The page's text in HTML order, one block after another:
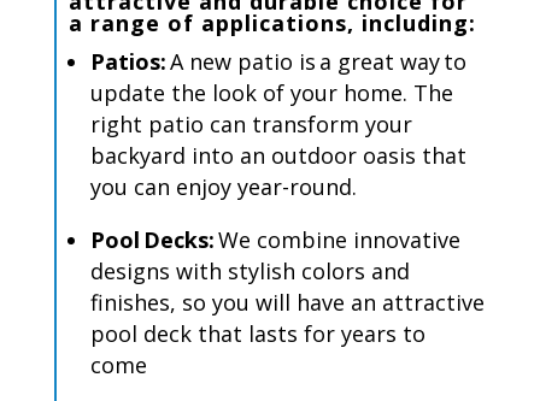
a range of applications, including:
Patios:A new patio is a great way to
update the look of your home. The
right patio can transform your
backyard into an outdoor oasis that
you can enjoy year-round.
Pool Decks:We combine innovative
designs with stylish colors and
finishes, so you will have an attractive
pool deck that lasts for years to
come